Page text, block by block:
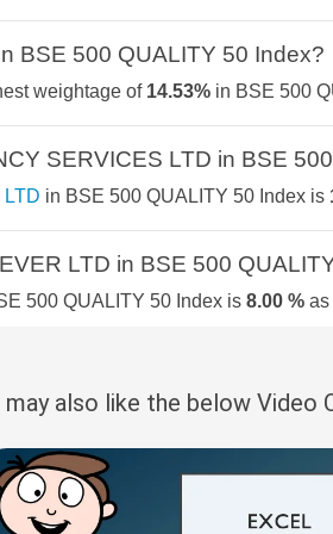
3.6% 16.1%
6% -1.5%
5.1% 12.5%
4.1% 7.4%
5.2% 7.8%
4.2%
NIFTY
NIFTY
NIFTY IT
NIFTY MOBILITY
50:30:20
BSE 500 QUALITY 50 Index?
weightage of 14.53% in BSE 500
SERVICES LTD in BSE
in BSE 500 QUALITY 50 Index is
LTD in BSE 500
500 QUALITY 50 Index is 8.00 % as
50 Index is 7.79 %as per the current
LTD in BSE 500 QUALITY
500 QUALITY 50 Index is 5.99 %as
may also like the below Video